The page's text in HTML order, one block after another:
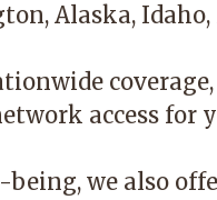
Alaska,
access for
we also